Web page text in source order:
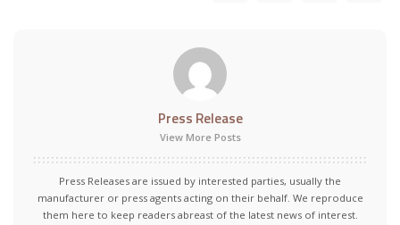
Press Release
View More Posts
Press Releases are issued by interested parties, usually the
manufacturer or press agents acting on their behalf. We reproduce
them here to keep readers abreast of the latest news of interest.